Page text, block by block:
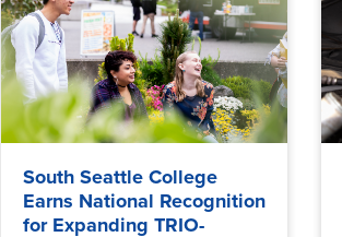
South Seattle College
Earns National Recognition
for Expanding TRIO-